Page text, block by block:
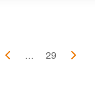
... 29